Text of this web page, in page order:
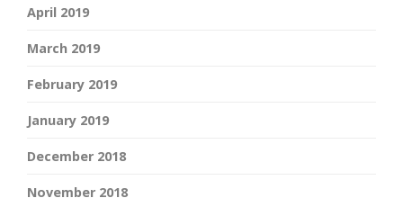
April 2019
March 2019
February 2019
January 2019
December 2018
November 2018